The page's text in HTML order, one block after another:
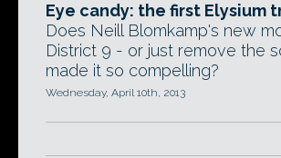
Eye candy: the first Elysium
Does Neill Blomkamp's new
District 9 - or just remove the
made it so compelling?
Wednesday, April 10th, 2013